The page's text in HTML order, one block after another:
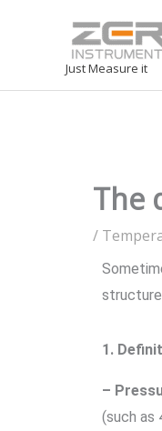
Just Measure it
The
/
1.
–
(such as